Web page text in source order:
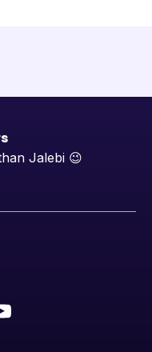
Jalebi 😉